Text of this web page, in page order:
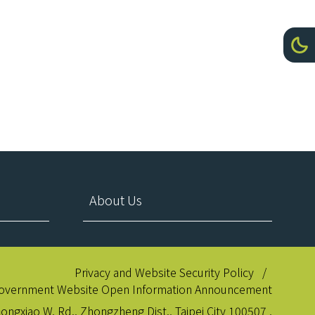
About Us
Privacy and Website Security Policy
Website Open Information Announcement
W. Rd., Zhongzheng Dist., Taipei City 100507 ,